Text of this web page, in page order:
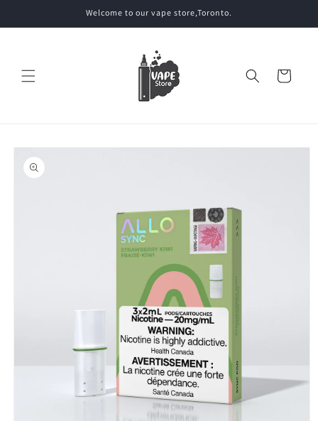
Welcome to our vape store,Toronto.
Cart
Skip to
product
information